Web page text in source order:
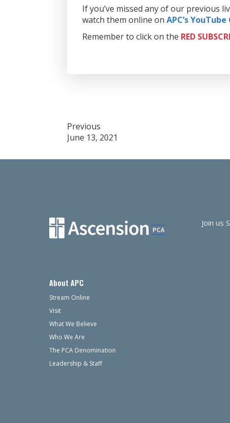
If you’ve missed any of our previous
watch them online on APC’s
Remember to click on the RED
Post
navigation
Previous
June 13, 2021
Join us
About APC
Stream Online
Visit
What We Believe
Who We Are
The PCA Denomination
Leadership & Staff